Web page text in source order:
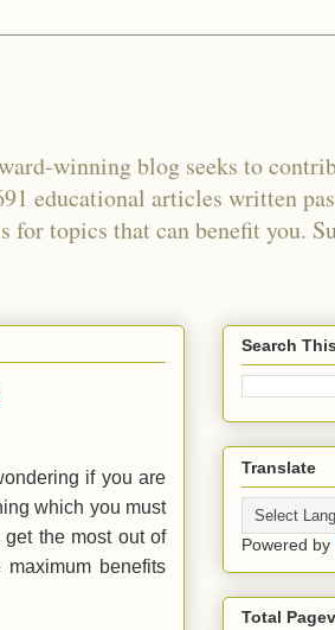
winning blog seeks to
educational articles written
topics that can benefit you.
if you are
which you must
the most out of
benefits
Search
Translate
Powered by
Total